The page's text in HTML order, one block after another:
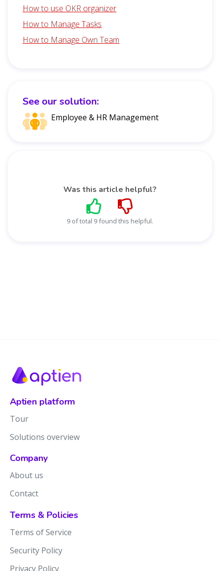
See our solution:
Employee & HR Management
Was this article helpful?
9 of total 9 found this helpful.
How to use OKR organizer
How to Manage Tasks
How to Manage Own Team
Aptien platform
Tour
Solutions overview
Company
About us
Contact
Terms & Policies
Terms of Service
Security Policy
Privacy Policy